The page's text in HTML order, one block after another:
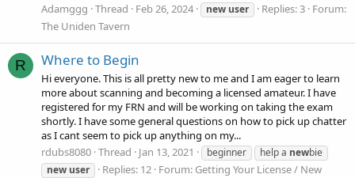
Adamggg Thread Feb 26, 2024 new user Replies: 3 Forum:
The Uniden Tavern
R Where to Begin
Hi everyone. This is all pretty new to me and I am eager to learn
more about scanning and becoming a licensed amateur. I have
registered for my FRN and will be working on taking the exam
shortly. I have some general questions on how to pick up chatter
as I cant seem to pick up anything on my...
rdubs8080 Thread Jan 13, 2021 beginner help a newbie
new user Replies: 12 Forum: Getting Your License / New